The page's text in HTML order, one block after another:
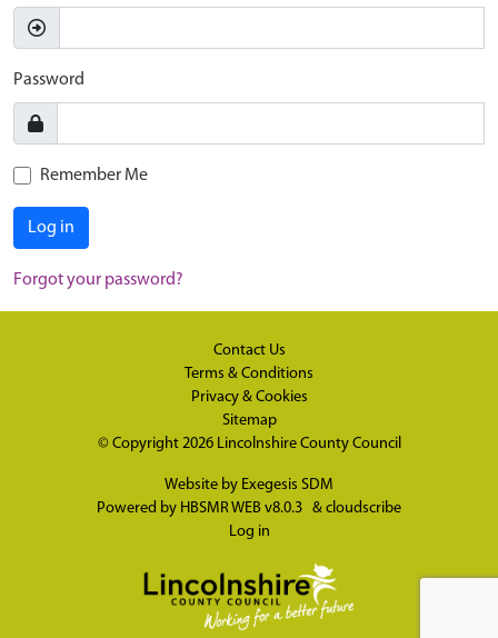
Password
Remember Me
Log in
Forgot your password?
Contact Us
Terms & Conditions
Privacy & Cookies
Sitemap
© Copyright 2026 Lincolnshire County Council
Website by Exegesis SDM
Powered by HBSMR WEB v8.0.3 & cloudscribe
Log in